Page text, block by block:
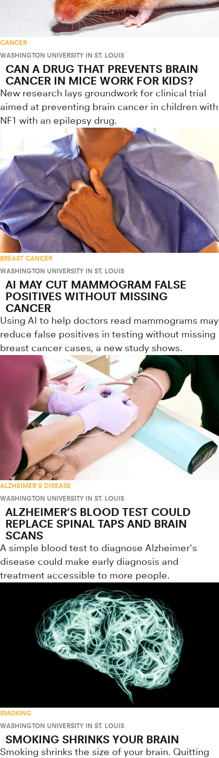
CANCER
WASHINGTON UNIVERSITY IN ST. LOUIS
CAN A DRUG THAT PREVENTS BRAIN
CANCER IN MICE WORK FOR KIDS?
New research lays groundwork for clinical trial
aimed at preventing brain cancer in children with
NF1 with an epilepsy drug.
BREAST CANCER
WASHINGTON UNIVERSITY IN ST. LOUIS
AI MAY CUT MAMMOGRAM FALSE
POSITIVES WITHOUT MISSING
CANCER
Using AI to help doctors read mammograms may
reduce false positives in testing without missing
breast cancer cases, a new study shows.
ALZHEIMER'S DISEASE
WASHINGTON UNIVERSITY IN ST. LOUIS
ALZHEIMER’S BLOOD TEST COULD
REPLACE SPINAL TAPS AND BRAIN
SCANS
A simple blood test to diagnose Alzheimer's
disease could make early diagnosis and
treatment accessible to more people.
SMOKING
WASHINGTON UNIVERSITY IN ST. LOUIS
SMOKING SHRINKS YOUR BRAIN
Smoking shrinks the size of your brain. Quitting